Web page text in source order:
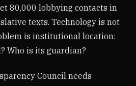
80,000 lobbying contacts in
texts. Technology is not
is institutional location:
Who is its guardian?
Council needs